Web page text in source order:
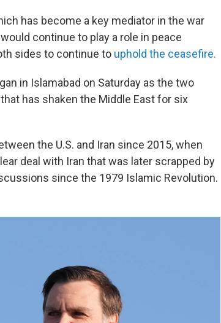
has become a key mediator in the war
continue to play a role in peace
sides to continue to uphold the ceasefire.
in Islamabad on Saturday as the two
has shaken the Middle East for six
the U.S. and Iran since 2015, when
deal with Iran that was later scrapped by
since the 1979 Islamic Revolution.